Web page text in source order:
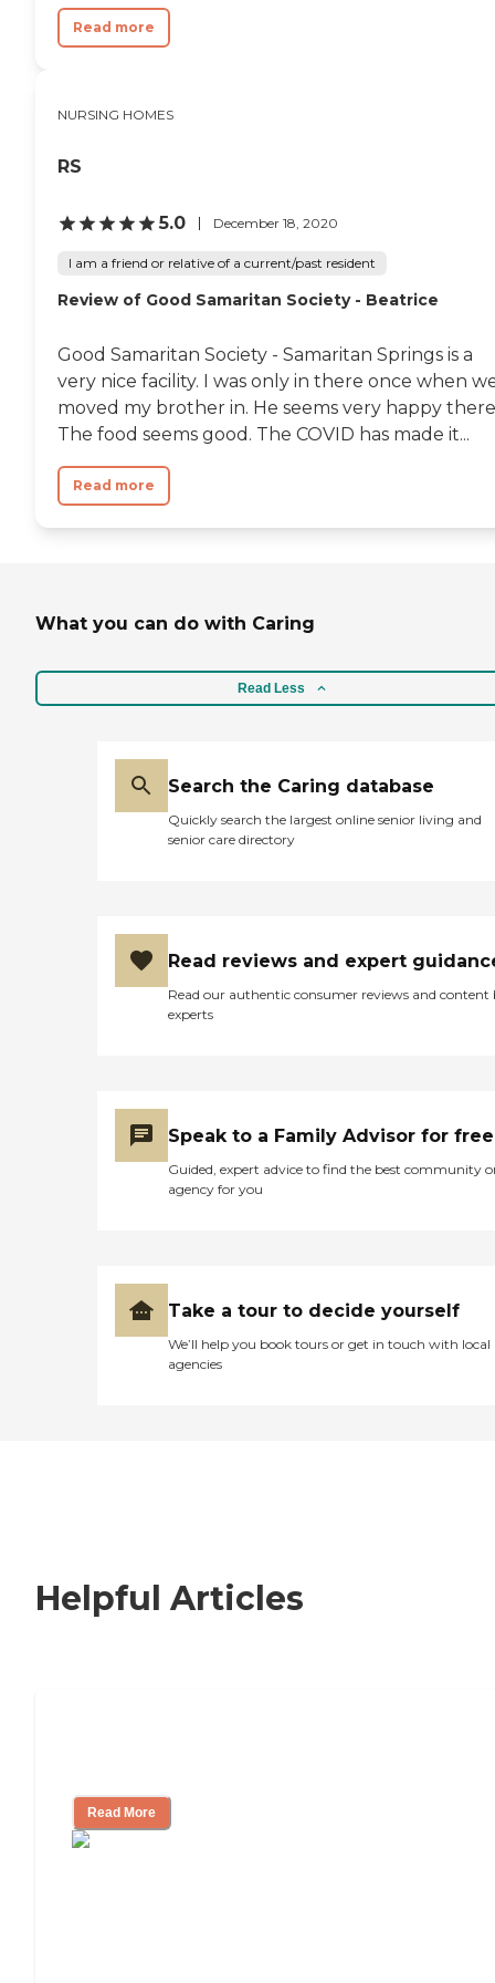
Read more
NURSING HOMES
RS
5.0 December 18, 2020
I am a friend or relative of a current/past resident
Review of Good Samaritan Society - Beatrice
Good Samaritan Society - Samaritan Springs is a
very nice facility. I was only in there once when
moved my brother in. He seems very happy
The food seems good. The COVID has made it...
Read more
What you can do with Caring
Read Less
Search the Caring database
Quickly search the largest online senior living and
senior care directory
Read reviews and expert
Read our authentic consumer reviews and content
experts
Speak to a Family Advisor for free
Guided, expert advice to find the best community
agency for you
Take a tour to decide yourself
We’ll help you book tours or get in touch with local
agencies
Helpful Articles
Read More